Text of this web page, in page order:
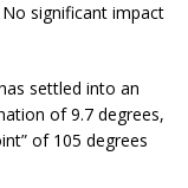
significant impact
settled into an
of 9.7 degrees,
of 105 degrees